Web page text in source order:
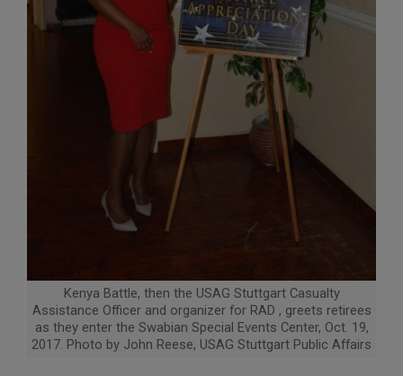
Kenya Battle, then the USAG Stuttgart Casualty
Assistance Officer and organizer for RAD , greets retirees
as they enter the Swabian Special Events Center, Oct. 19,
2017. Photo by John Reese, USAG Stuttgart Public Affairs